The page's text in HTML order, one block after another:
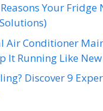
Your Fridge
Air Conditioner
It Running Like New
Discover 9